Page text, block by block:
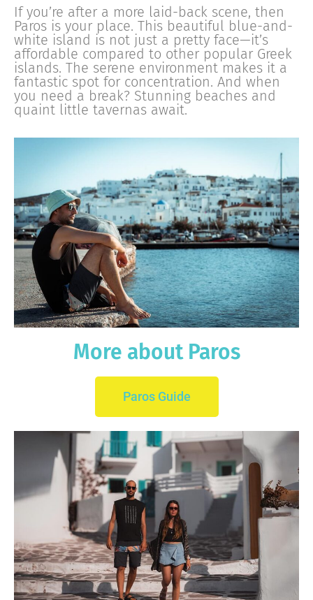
If you’re after a more laid-back scene, then
Paros is your place. This beautiful blue-and-
white island is not just a pretty face—it’s
affordable compared to other popular Greek
islands. The serene environment makes it a
fantastic spot for concentration. And when
you need a break? Stunning beaches and
quaint little tavernas await.
More about Paros
Paros Guide